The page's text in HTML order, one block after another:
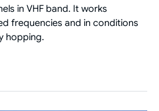
in VHF band. It works
frequencies and in conditions
hopping.